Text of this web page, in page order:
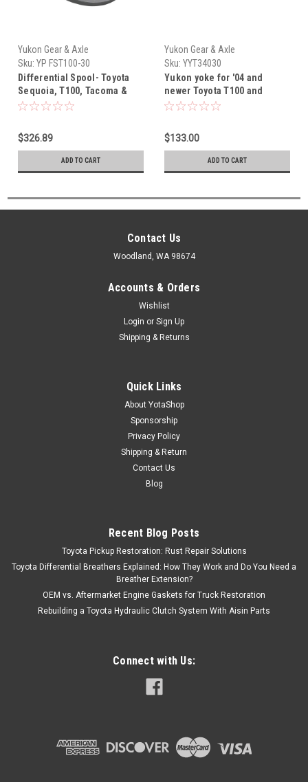
Yukon Gear & Axle
Sku: YP FST100-30
Differential Spool- Toyota
Sequoia, T100, Tacoma &
Tundra 8.4" Rear Differential
2015) YP FST100-30
$326.89
ADD TO CART
Yukon Gear & Axle
Sku: YYT34030
Yukon yoke for '04 and
newer Toyota T100 and
Tacoma (without locker) with
$133.00
ADD TO CART
Contact Us
Woodland, WA 98674
Accounts & Orders
Wishlist
Login or Sign Up
Shipping & Returns
Quick Links
About YotaShop
Sponsorship
Privacy Policy
Shipping & Return
Contact Us
Blog
Recent Blog Posts
Toyota Pickup Restoration: Rust Repair Solutions
Toyota Differential Breathers Explained: How They Work and Do You Need a
Breather Extension?
OEM vs. Aftermarket Engine Gaskets for Truck Restoration
Rebuilding a Toyota Hydraulic Clutch System With Aisin Parts
Connect with Us: